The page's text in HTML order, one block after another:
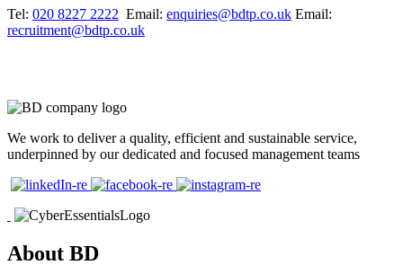
Tel: 020 8227 2222 Email: enquiries@bdtp.co.uk Email:
recruitment@bdtp.co.uk
We work to deliver a quality, efficient and sustainable service,
underpinned by our dedicated and focused management teams
About BD